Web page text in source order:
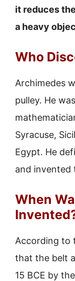
it reduces
a heavy
Who
Archimedes
pulley. He
Syracuse,
Egypt. He
and invented
When
According to
that the belt
15 BCE by